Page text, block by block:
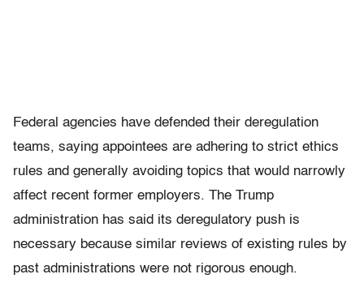
Federal agencies have defended their deregulation
teams, saying appointees are adhering to strict ethics
rules and generally avoiding topics that would narrowly
affect recent former employers. The Trump
administration has said its deregulatory push is
necessary because similar reviews of existing rules by
past administrations were not rigorous enough.